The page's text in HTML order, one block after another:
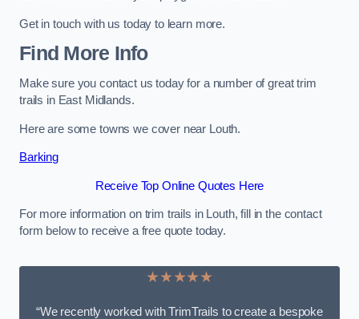
Get in touch with us today to learn more.
Find More Info
Make sure you contact us today for a number of great trim
trails in East Midlands.
Here are some towns we cover near Louth.
Barking
Receive Top Online Quotes Here
For more information on trim trails in Louth, fill in the contact
form below to receive a free quote today.
★★★★★
“We recently worked with TrimTrails to create a bespoke